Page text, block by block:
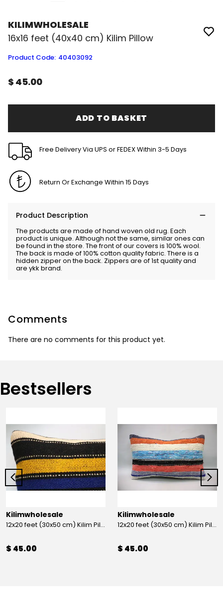
KILIMWHOLESALE
16x16 feet (40x40 cm) Kilim Pillow
Product Code: 40403092
$ 45.00
ADD TO BASKET
Free Delivery Via UPS or FEDEX Within 3-5 Days
Return Or Exchange Within 15 Days
Product Description
The products are made of hand woven old rug. Each
product is unique. Although not the same, similar ones can
be found in the store. The front of our covers is 100% wool.
The back is made of 100% cotton quality fabric. There is a
hidden zipper on the back. Zippers are of 1st quality and
are ykk brand.
Comments
There are no comments for this product yet.
Bestsellers
Kilimwholesale
12x20 feet (30x50 cm) Kilim Pillow
$ 45.00
Kilimwholesale
12x20 feet (30x50 cm) Kilim Pillow
$ 45.00